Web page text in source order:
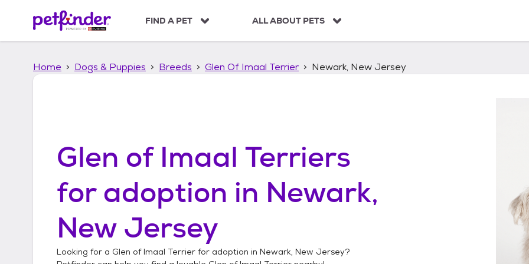
p
FIND A PET ALL ABOUT PETS
Home Dogs & Puppies Breeds Glen Of Imaal Terrier Newark, New Jersey
Glen of Imaal Terriers
for adoption in Newark,
New Jersey
Looking for a Glen of Imaal Terrier for adoption in Newark, New Jersey?